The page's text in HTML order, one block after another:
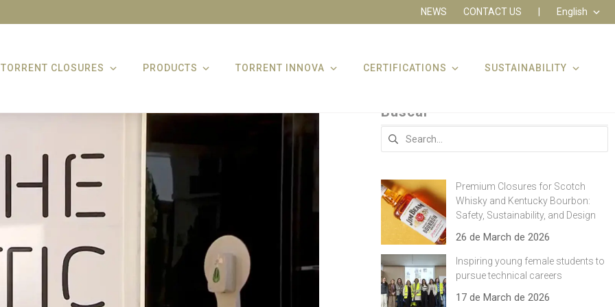
NEWS CONTACT US English
TORRENT CLOSURES PRODUCTS TORRENT INNOVA CERTIFICATIONS SUSTAINABILITY
Buscar
Search
Premium Closures for Scotch
Whisky and Kentucky Bourbon:
Safety, Sustainability, and Design
26 de March de 2026
Inspiring young female students to
pursue technical careers
17 de March de 2026